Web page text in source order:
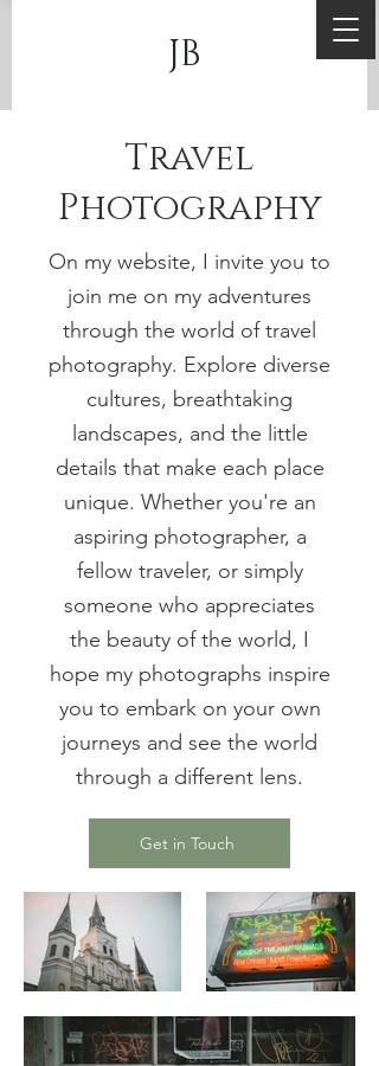
JB
Travel
Photography
On my website, I invite you to
join me on my adventures
through the world of travel
photography. Explore diverse
cultures, breathtaking
landscapes, and the little
details that make each place
unique. Whether you're an
aspiring photographer, a
fellow traveler, or simply
someone who appreciates
the beauty of the world, I
hope my photographs inspire
you to embark on your own
journeys and see the world
through a different lens.
Get in Touch